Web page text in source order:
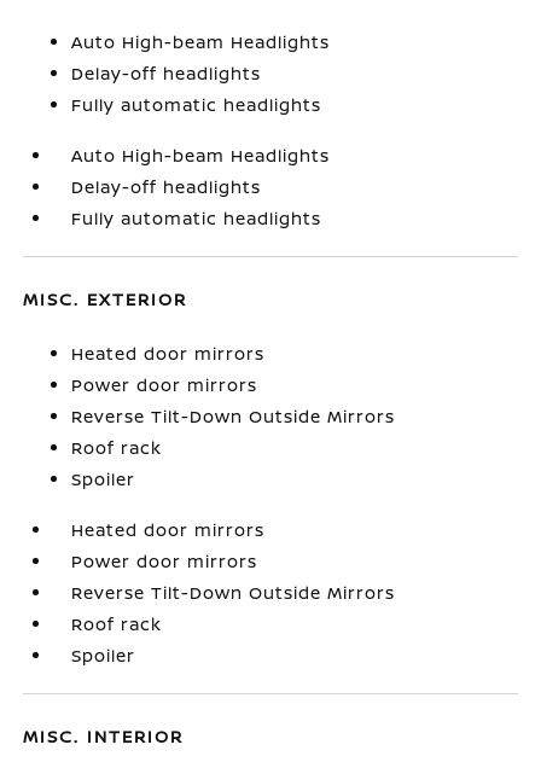
Auto High-beam Headlights
Delay-off headlights
Fully automatic headlights
Auto High-beam Headlights
Delay-off headlights
Fully automatic headlights
MISC. EXTERIOR
Heated door mirrors
Power door mirrors
Reverse Tilt-Down Outside Mirrors
Roof rack
Spoiler
Heated door mirrors
Power door mirrors
Reverse Tilt-Down Outside Mirrors
Roof rack
Spoiler
MISC. INTERIOR